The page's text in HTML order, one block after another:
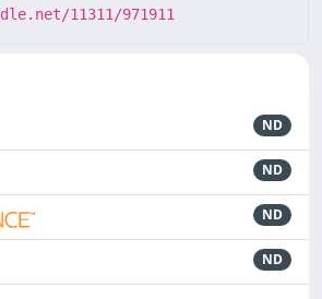
11311/971911
ND
ND
ND
ND